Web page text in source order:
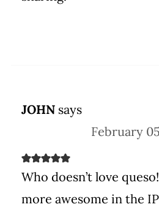
JOHN says
February
Who doesn’t love
more awesome in the